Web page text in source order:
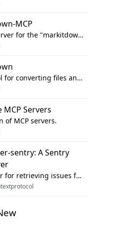
MCP
An MCP server for the "markitdown" library.
Python tool for converting files and office documents to Markdown.
MCP Servers
of MCP servers.
sentry: A Sentry
MCP server for retrieving issues from sentry.io